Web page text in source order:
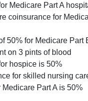
Medicare Part A
coinsurance for
50% for Medicare Part
on 3 pints of blood
hospice is 50%
for skilled nursing
Medicare Part A is 50%